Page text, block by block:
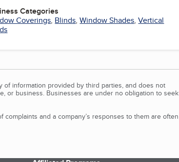
Categories
Coverings, Blinds,Window Shades,Vertical
information provided by third parties, and does not
or business. Businesses are under no obligation to seek
and a company’s responses to them are often